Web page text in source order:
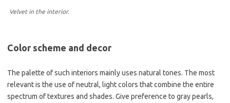
Velvet in the interior.
Color scheme and decor
The palette of such interiors mainly uses natural tones. The most
relevant is the use of neutral, light colors that combine the entire
spectrum of textures and shades. Give preference to gray pearls,